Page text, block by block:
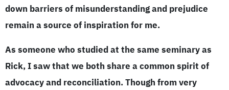
down barriers of misunderstanding and prejudice
remain a source of inspiration for me.
As someone who studied at the same seminary as
Rick, I saw that we both share a common spirit of
advocacy and reconciliation. Though from very